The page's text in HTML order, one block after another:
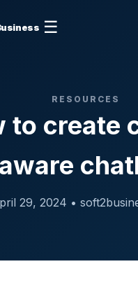
☰
RESOURCES
to create
aware
29, 2024 •